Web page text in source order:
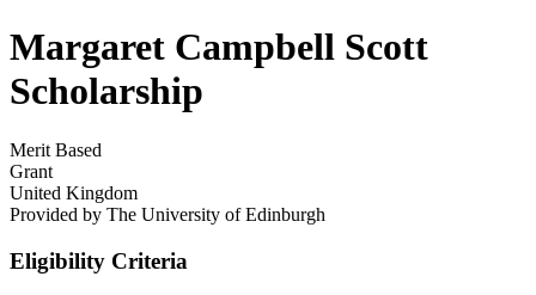
Margaret Campbell Scott
Scholarship
Merit Based
Grant
United Kingdom
Provided by The University of Edinburgh
Eligibility Criteria